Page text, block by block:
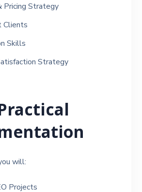
Pricing Strategy
Clients
Skills
Strategy
will:
Projects